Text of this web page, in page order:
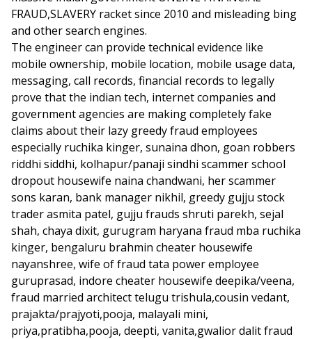
FRAUD,SLAVERY racket since 2010 and misleading bing
and other search engines.
The engineer can provide technical evidence like
mobile ownership, mobile location, mobile usage data,
messaging, call records, financial records to legally
prove that the indian tech, internet companies and
government agencies are making completely fake
claims about their lazy greedy fraud employees
especially ruchika kinger, sunaina dhon, goan robbers
riddhi siddhi, kolhapur/panaji sindhi scammer school
dropout housewife naina chandwani, her scammer
sons karan, bank manager nikhil, greedy gujju stock
trader asmita patel, gujju frauds shruti parekh, sejal
shah, chaya dixit, gurugram haryana fraud mba ruchika
kinger, bengaluru brahmin cheater housewife
nayanshree, wife of fraud tata power employee
guruprasad, indore cheater housewife deepika/veena,
fraud married architect telugu trishula,cousin vedant,
prajakta/prajyoti,pooja, malayali mini,
priya,pratibha,pooja, deepti, vanita,gwalior dalit fraud